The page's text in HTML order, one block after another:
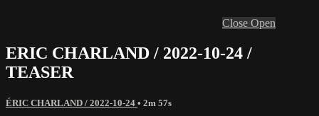
Close Open
ERIC CHARLAND / 2022-10-24 /
TEASER
ÉRIC CHARLAND / 2022-10-24 • 2m 57s